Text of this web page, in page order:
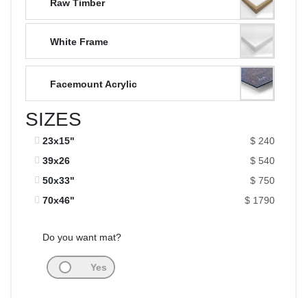
Raw Timber
White Frame
Facemount Acrylic
SIZES
23x15"
$ 240
39x26
$ 540
50x33"
$ 750
70x46"
$ 1790
Do you want mat?